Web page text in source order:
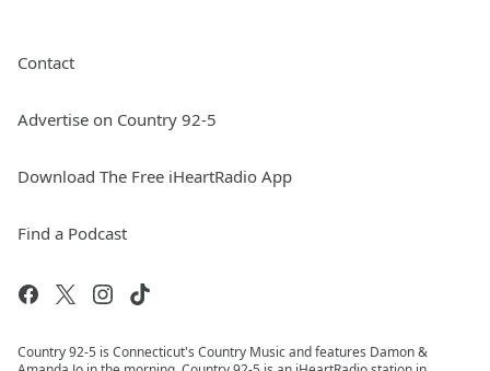
Contact
Advertise on Country 92-5
Download The Free iHeartRadio App
Find a Podcast
Country 92-5 is Connecticut's Country Music and features Damon &